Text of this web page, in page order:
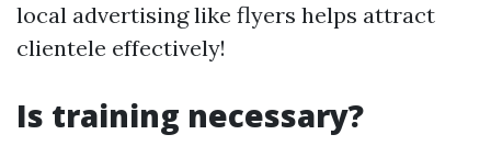
local advertising like flyers helps attract
clientele effectively!
Is training necessary?